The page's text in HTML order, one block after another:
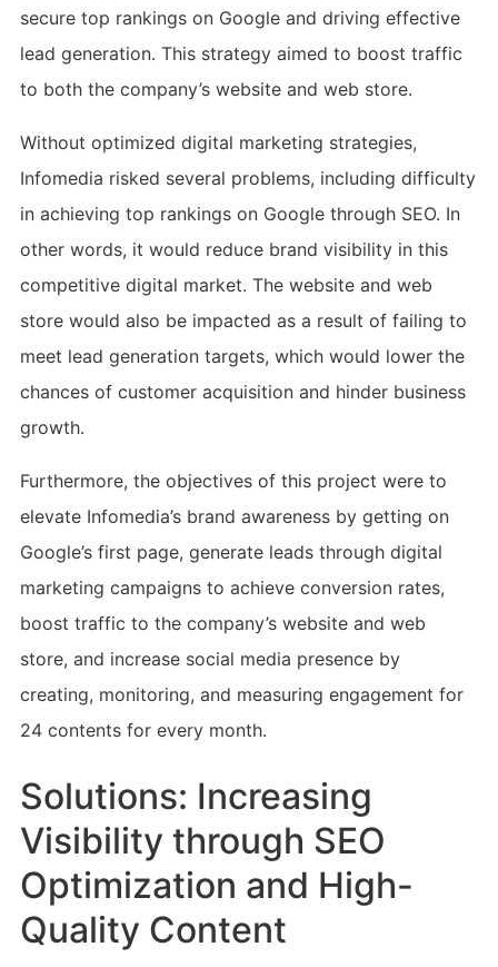
secure top rankings on Google and driving effective
lead generation. This strategy aimed to boost traffic
to both the company’s website and web store.
Without optimized digital marketing strategies,
Infomedia risked several problems, including difficulty
in achieving top rankings on Google through SEO. In
other words, it would reduce brand visibility in this
competitive digital market. The website and web
store would also be impacted as a result of failing to
meet lead generation targets, which would lower the
chances of customer acquisition and hinder business
growth.
Furthermore, the objectives of this project were to
elevate Infomedia’s brand awareness by getting on
Google’s first page, generate leads through digital
marketing campaigns to achieve conversion rates,
boost traffic to the company’s website and web
store, and increase social media presence by
creating, monitoring, and measuring engagement for
24 contents for every month.
Solutions: Increasing
Visibility through SEO
Optimization and High-
Quality Content